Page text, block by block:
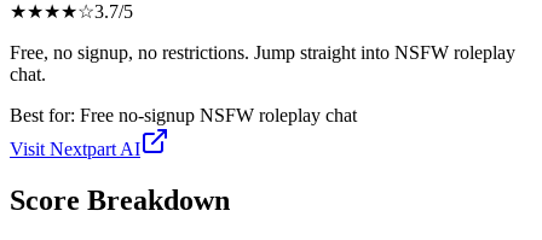
★★★★☆3.7/5
Free, no signup, no restrictions. Jump straight into NSFW roleplay
chat.
Best for: Free no-signup NSFW roleplay chat
VisitNextpart AI
Score Breakdown